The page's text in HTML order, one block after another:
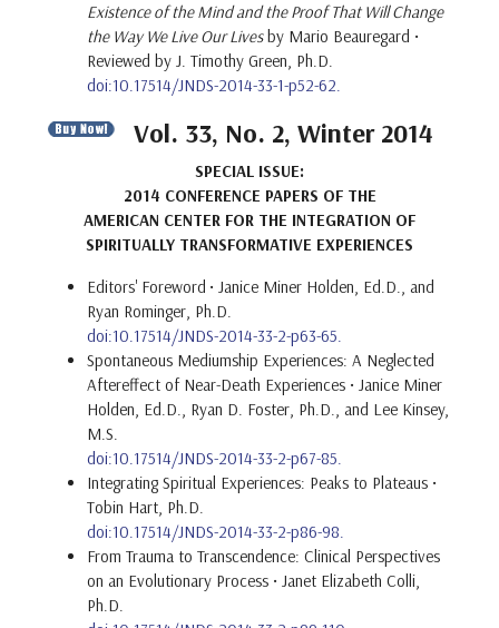
Existence of the Mind and the Proof That Will Change
the Way We Live Our Livesby Mario Beauregard •
Reviewed by J. Timothy Green, Ph.D.
doi:10.17514/JNDS-2014-33-1-p52-62.
Vol. 33, No. 2, Winter 2014
SPECIAL ISSUE:
2014 CONFERENCE PAPERS OF THE
AMERICAN CENTER FOR THE INTEGRATION OF
SPIRITUALLY TRANSFORMATIVE EXPERIENCES
Editors' Foreword • Janice Miner Holden, Ed.D., and
Ryan Rominger, Ph.D.
doi:10.17514/JNDS-2014-33-2-p63-65.
Spontaneous Mediumship Experiences: A Neglected
Aftereffect of Near-Death Experiences • Janice Miner
Holden, Ed.D., Ryan D. Foster, Ph.D., and Lee Kinsey,
M.S.
doi:10.17514/JNDS-2014-33-2-p67-85.
Integrating Spiritual Experiences: Peaks to Plateaus •
Tobin Hart, Ph.D.
doi:10.17514/JNDS-2014-33-2-p86-98.
From Trauma to Transcendence: Clinical Perspectives
on an Evolutionary Process • Janet Elizabeth Colli,
Ph.D.